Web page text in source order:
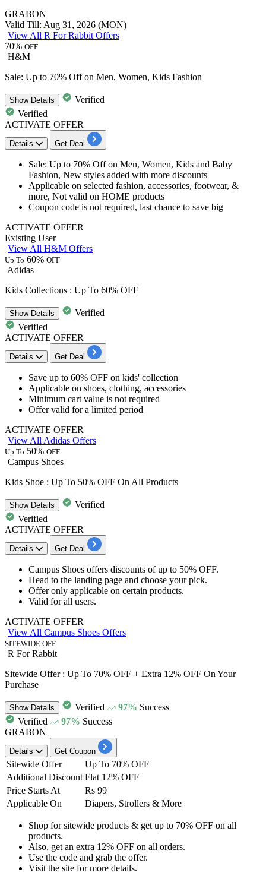
GRABON
Valid Till: Aug 31, 2026 (MON)
View All R For Rabbit Offers
70% OFF
H&M
Sale: Up to 70% Off on Men, Women, Kids Fashion
ShowDetails
Verified
Verified
ACTIVATE OFFER
Details Get Deal
Sale: Up to 70% Off on Men, Women, Kids and Baby
Fashion, New styles added with more discounts
Applicable on selected fashion, accessories, footwear, &
more, Not valid on HOME products
Coupon code is not required, last chance to save big
ACTIVATE OFFER
Existing User
View All H&M Offers
Up To 60% OFF
Adidas
Kids Collections : Up To 60% OFF
ShowDetails
Verified
Verified
ACTIVATE OFFER
Details Get Deal
Save up to 60% OFF on kids' collection
​​​​​​​Applicable on shoes, clothing, accessories
Minimum cart value is not required
Offer valid for a limited period
ACTIVATE OFFER
View All Adidas Offers
Up To 50% OFF
Campus Shoes
Kids Shoe : Up To 50% OFF On All Products
ShowDetails
Verified
Verified
ACTIVATE OFFER
Details Get Deal
Campus Shoes offers discounts ofup to 50% OFF.
Head to the landing page and choose your pick.
Offer only applicable on certain products.
Valid forall users.
ACTIVATE OFFER
View All Campus Shoes Offers
SITEWIDE OFF
R For Rabbit
Sitewide Offer : Up To 70% OFF + Extra 12% OFF On Your
Purchase
ShowDetails Verified 97% Success
Verified
97% Success
GRABON
Details Get Coupon
Sitewide Offer
Up To 70% OFF
Additional Discount Flat 12% OFF
Price Starts At
Rs 99
Applicable On
Diapers, Strollers & More
Shop for sitewide products & get up to 70% OFF on all
products.
Also, get an extra 12% OFF on all orders.
Use the code and grab the offer.
Visit the site for more details.